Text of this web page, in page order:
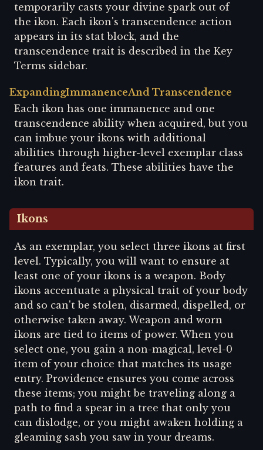
temporarily casts your divine spark out of
the ikon. Each ikon's transcendence action
appears in its stat block, and the
transcendence trait is described in the Key
Terms sidebar.
ExpandingImmanenceAnd Transcendence
Each ikon has one immanence and one
transcendence ability when acquired, but you
can imbue your ikons with additional
abilities through higher-level exemplar class
features and feats. These abilities have the
ikon trait.
Ikons
As an exemplar, you select three ikons at first
level. Typically, you will want to ensure at
least one of your ikons is a weapon. Body
ikons accentuate a physical trait of your body
and so can't be stolen, disarmed, dispelled, or
otherwise taken away. Weapon and worn
ikons are tied to items of power. When you
select one, you gain a non-magical, level-0
item of your choice that matches its usage
entry. Providence ensures you come across
these items; you might be traveling along a
path to find a spear in a tree that only you
can dislodge, or you might awaken holding a
gleaming sash you saw in your dreams.